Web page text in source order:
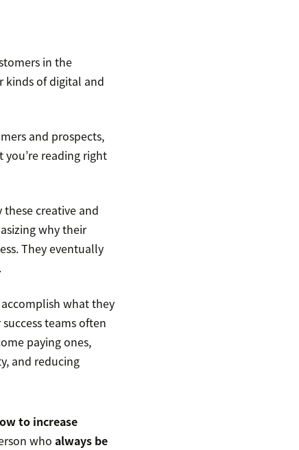
in the
kinds of digital and
and prospects,
reading right
creative and
why their
They eventually
what they
teams often
paying ones,
and reducing
to increase
whoalways be